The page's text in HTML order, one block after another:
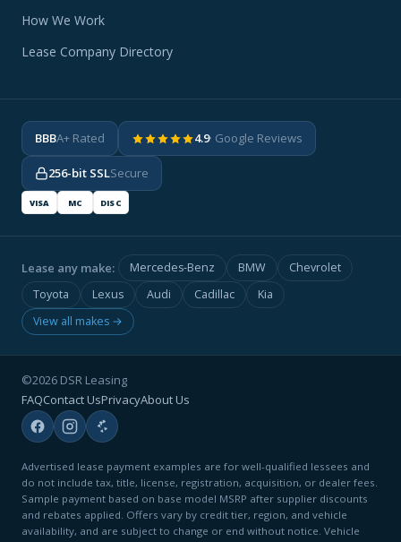
How We Work
Lease Company Directory
BBBA+ Rated 4.9· Google Reviews
256-bit SSLSecure
VISA MC DISC
Lease any make: Mercedes-Benz BMW
Chevrolet
Toyota
Lexus Audi Cadillac
Kia
View all makes →
©2026 DSR Leasing
FAQContact UsPrivacyAbout Us
Advertised lease payment examples are for well-qualified lessees and
do not include tax, title, license, registration, acquisition, or dealer fees.
Sample payment based on base model MSRP after supplier discounts
and rebates applied. Offers vary by credit tier, region, and vehicle
availability, and are subject to change or end without notice. Vehicle